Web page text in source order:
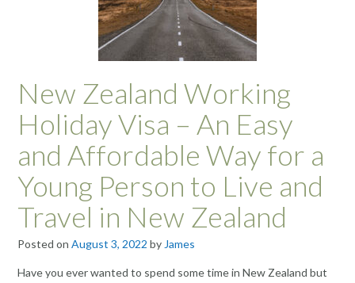
New Zealand Working
Holiday Visa – An Easy
and Affordable Way for a
Young Person to Live and
Travel in New Zealand
Posted on August 3, 2022 by James
Have you ever wanted to spend some time in New Zealand but